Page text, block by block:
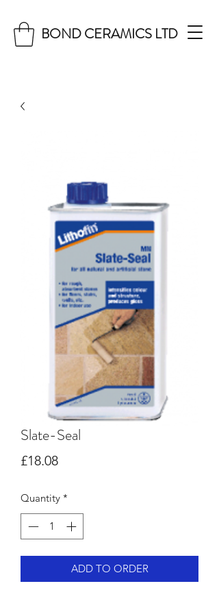
BOND CERAMICS LTD
Slate-Seal
£18.08Price
Quantity *
ADD TO ORDER